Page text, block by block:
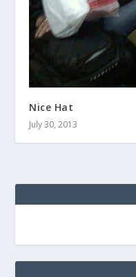
Nice Hat
July 30, 2013